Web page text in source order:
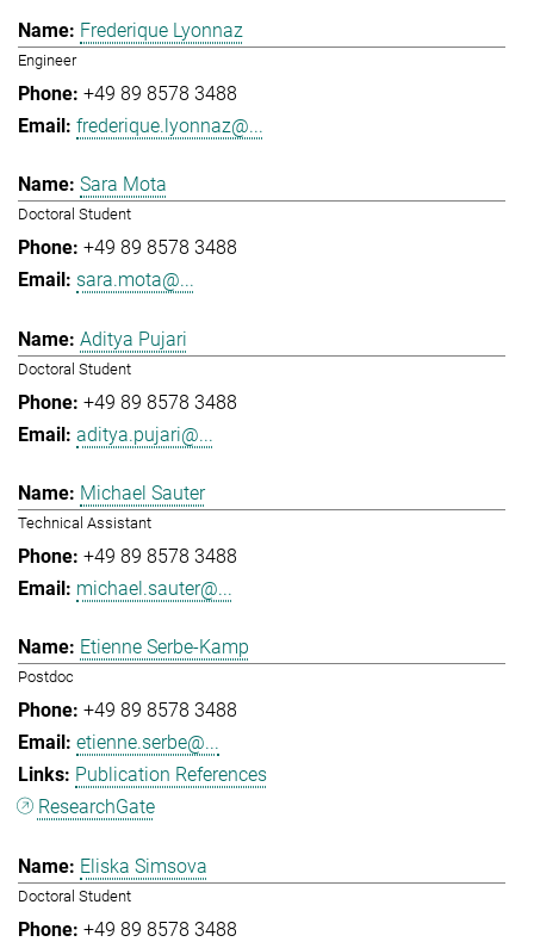
Frederique Lyonnaz
Engineer
+49 89 8578 3488
frederique.lyonnaz@...
Sara Mota
Doctoral Student
+49 89 8578 3488
sara.mota@...
Aditya Pujari
Doctoral Student
+49 89 8578 3488
aditya.pujari@...
Michael Sauter
Technical Assistant
+49 89 8578 3488
michael.sauter@...
Etienne Serbe-Kamp
Postdoc
+49 89 8578 3488
etienne.serbe@...
Publication References
ResearchGate
Eliska Simsova
Doctoral Student
+49 89 8578 3488